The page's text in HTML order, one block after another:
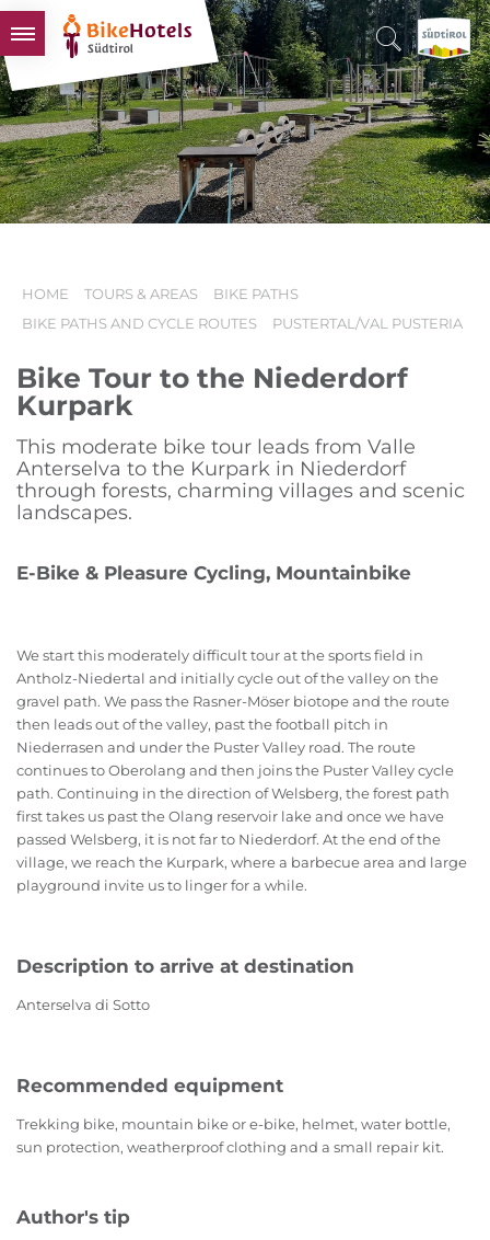
BIKEHOTELS
HOTELS & PACKAGES
TOURS & AREAS
SOUTH TYROL & US
HOME TOURS & AREAS
BIKE PATHS
BIKE PATHS AND CYCLE ROUTES
PUSTERTAL/VAL PUSTERIA
Bike Tour to the Niederdorf
Kurpark
This moderate bike tour leads from Valle
Anterselva to the Kurpark in Niederdorf
through forests, charming villages and scenic
landscapes.
E-Bike & Pleasure Cycling, Mountainbike
We start this moderately difficult tour at the sports field in
Antholz-Niedertal and initially cycle out of the valley on the
gravel path. We pass the Rasner-Möser biotope and the route
then leads out of the valley, past the football pitch in
Niederrasen and under the Puster Valley road. The route
continues to Oberolang and then joins the Puster Valley cycle
path. Continuing in the direction of Welsberg, the forest path
first takes us past the Olang reservoir lake and once we have
passed Welsberg, it is not far to Niederdorf. At the end of the
village, we reach the Kurpark, where a barbecue area and large
playground invite us to linger for a while.
Description to arrive at destination
Anterselva di Sotto
Recommended equipment
Trekking bike, mountain bike or e-bike, helmet, water bottle,
sun protection, weatherproof clothing and a small repair kit.
Author's tip